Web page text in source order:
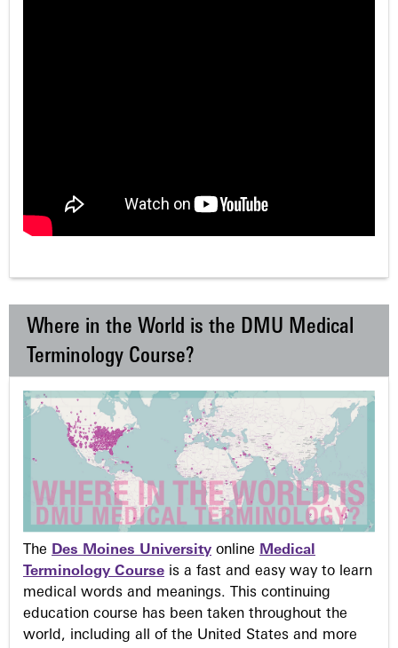
Where in the World is the DMU Medical
Terminology Course?
The Des Moines University online Medical
Terminology Course is a fast and easy way to learn
medical words and meanings. This continuing
education course has been taken throughout the
world, including all of the United States and more